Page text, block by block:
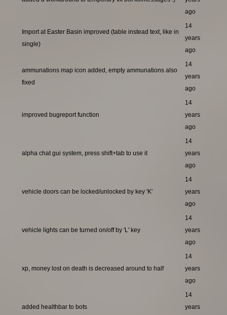
ago
Import at Easter Basin improved (table instead text, like in
single)
14
years
ago
ammunations map icon added, empty ammunations also
fixed
14
years
ago
improved bugreport function
14
years
ago
alpha chat gui system, press shift+tab to use it
14
years
ago
vehicle doors can be locked/unlocked by key 'K'
14
years
ago
vehicle lights can be turned on/off by 'L' key
14
years
ago
xp, money lost on death is decreased around to half
14
years
ago
added healthbar to bots
14
years